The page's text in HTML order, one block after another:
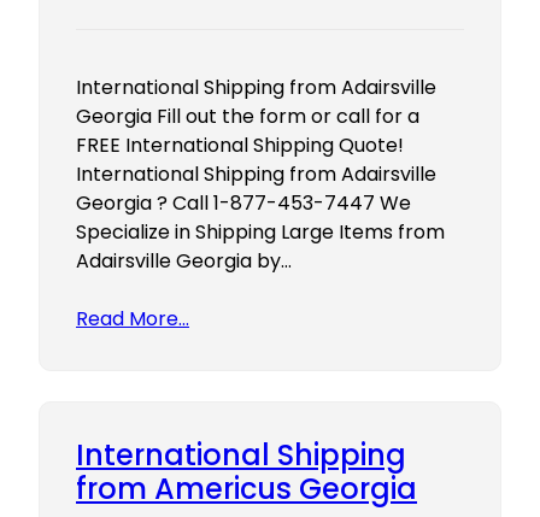
International Shipping from Adairsville
Georgia Fill out the form or call for a
FREE International Shipping Quote!
International Shipping from Adairsville
Georgia ? Call 1-877-453-7447 We
Specialize in Shipping Large Items from
Adairsville Georgia by…
Read More…
International Shipping
from Americus Georgia